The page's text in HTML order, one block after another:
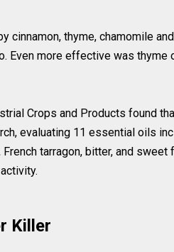
cinnamon, thyme, chamomile
Even more effective was thyme
Crops and Products found
evaluating 11 essential oils
tarragon, bitter, and sweet
Killer